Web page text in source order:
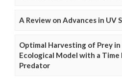
A Review on Advances in UV
Optimal Harvesting of Prey
Ecological Model with a Time
Predator